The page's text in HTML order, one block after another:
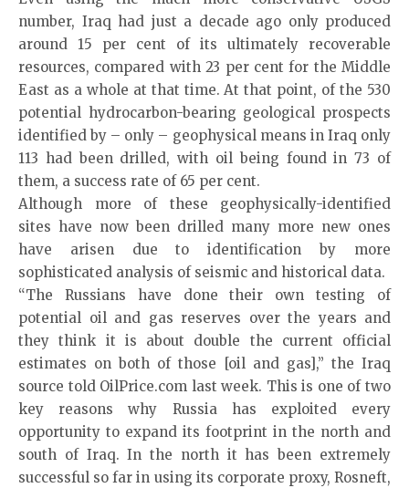
number, Iraq had just a decade ago only produced
around 15 per cent of its ultimately recoverable
resources, compared with 23 per cent for the Middle
East as a whole at that time. At that point, of the 530
potential hydrocarbon-bearing geological prospects
identified by – only – geophysical means in Iraq only
113 had been drilled, with oil being found in 73 of
them, a success rate of 65 per cent.
Although more of these geophysically-identified
sites have now been drilled many more new ones
have arisen due to identification by more
sophisticated analysis of seismic and historical data.
“The Russians have done their own testing of
potential oil and gas reserves over the years and
they think it is about double the current official
estimates on both of those [oil and gas],” the Iraq
source told OilPrice.com last week. This is one of two
key reasons why Russia has exploited every
opportunity to expand its footprint in the north and
south of Iraq. In the north it has been extremely
successful so far in using its corporate proxy, Rosneft,